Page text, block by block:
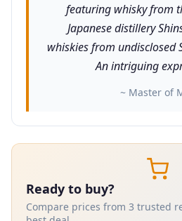
featuring whisky from
Japanese distillery
whiskies from undisclosed
An intriguing
~ Master of
Ready to buy?
Compare prices from 3 trusted